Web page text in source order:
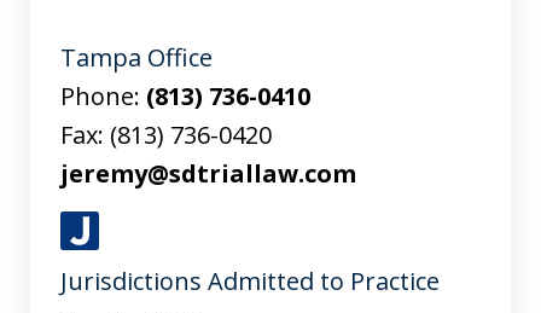
J
u
Tampa Office
Phone: (813) 736-0410
Fax: (813) 736-0420
jeremy@sdtriallaw.com
Jurisdictions Admitted to Practice